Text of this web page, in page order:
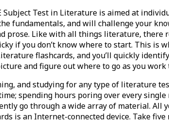
Subject Test in Literature is aimed at
fundamentals, and will challenge your
prose. Like with all things literature, there
if you don’t know where to start. This is
flashcards, and you’ll quickly
and figure out where to go as you
and studying for any type of literature
spending hours poring over every
go through a wide array of material. All
is an Internet-connected device. Take